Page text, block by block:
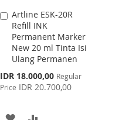
Artline ESK-20R
Refill INK
Permanent Marker
New 20 ml Tinta Isi
Ulang Permanen
Special
Price
IDR 18.000,00 Regular
Price IDR 20.700,00
Add
to
Cart
ADD